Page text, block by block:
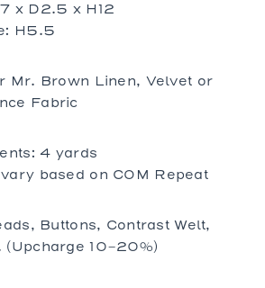
x D2.5 x H12
H5.5
Mr. Brown Linen, Velvet or
Fabric
4 yards
based on COM Repeat
Buttons, Contrast Welt,
(Upcharge 10-20%)